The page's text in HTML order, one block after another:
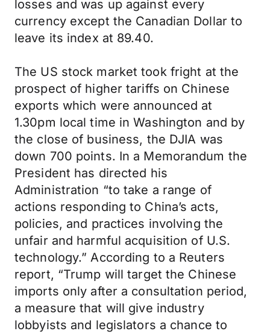
losses and was up against every
currency except the Canadian Dollar to
leave its index at 89.40.
The US stock market took fright at the
prospect of higher tariffs on Chinese
exports which were announced at
1.30pm local time in Washington and by
the close of business, the DJIA was
down 700 points. In a Memorandum the
President has directed his
Administration “to take a range of
actions responding to China’s acts,
policies, and practices involving the
unfair and harmful acquisition of U.S.
technology.” According to a Reuters
report, “Trump will target the Chinese
imports only after a consultation period,
a measure that will give industry
lobbyists and legislators a chance to